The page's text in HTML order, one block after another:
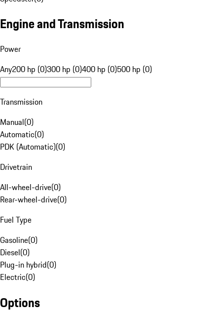
Engine and Transmission
Power
Any200 hp (0)300 hp (0)400 hp (0)500 hp (0)
Transmission
Manual(0)
Automatic(0)
PDK (Automatic)(0)
Drivetrain
All-wheel-drive(0)
Rear-wheel-drive(0)
Fuel Type
Gasoline(0)
Diesel(0)
Plug-in hybrid(0)
Electric(0)
Options